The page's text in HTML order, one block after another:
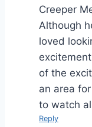
Creeper
Although
loved
of the
an area
to watch
Reply